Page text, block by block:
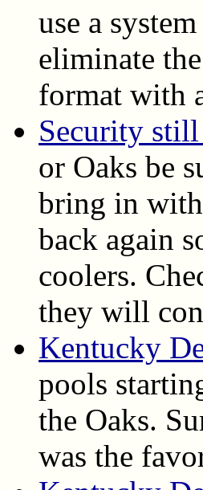
use a
eliminate
format with
Security
or Oaks be
bring in with
back again
coolers.
they will
Kentucky
pools
the Oaks.
was the